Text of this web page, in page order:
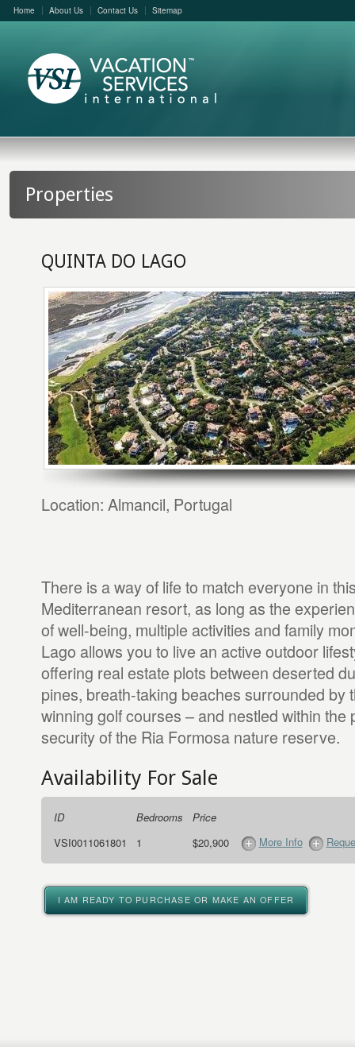
Home About Us Contact Us Sitemap
Properties
QUINTA DO LAGO
Location: Almancil, Portugal
There is a way of life to match everyone in
Mediterranean resort, as long as the
of well-being, multiple activities and family
Lago allows you to live an active outdoor
offering real estate plots between deserted
pines, breath-taking beaches surrounded by
winning golf courses – and nestled within the
security of the Ria Formosa nature reserve.
Availability For Sale
ID Bedrooms
Price
VSI0011061801
1 $20,900 More Info
I AM READY TO PURCHASE OR MAKE AN OFFER